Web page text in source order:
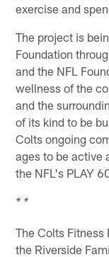
exercise and
The project is
Foundation
and the NFL
wellness of the
and the
of its kind to be
Colts ongoing
ages to be active
the NFL's PLAY
* *
The Colts
the Riverside